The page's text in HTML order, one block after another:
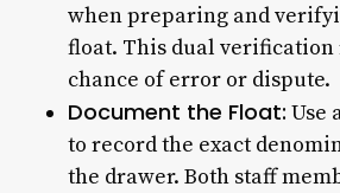
when preparing and
float. This dual verification
chance of error or dispute.
Document the Float: Use
to record the exact
the drawer. Both staff